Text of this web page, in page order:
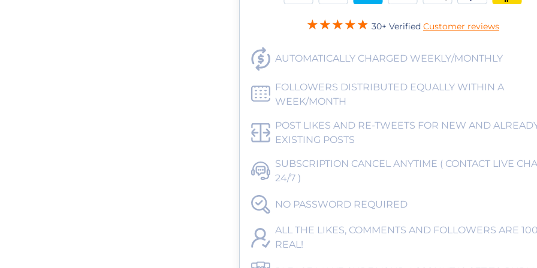
30+ Verified Customer reviews
AUTOMATICALLY CHARGED WEEKLY/MONTHLY
FOLLOWERS DISTRIBUTED EQUALLY WITHIN A
WEEK/MONTH
POST LIKES AND RE-TWEETS FOR NEW AND
EXISTING POSTS
SUBSCRIPTION CANCEL ANYTIME ( CONTACT LIVE
24/7 )
NO PASSWORD REQUIRED
ALL THE LIKES, COMMENTS AND FOLLOWERS ARE
REAL!